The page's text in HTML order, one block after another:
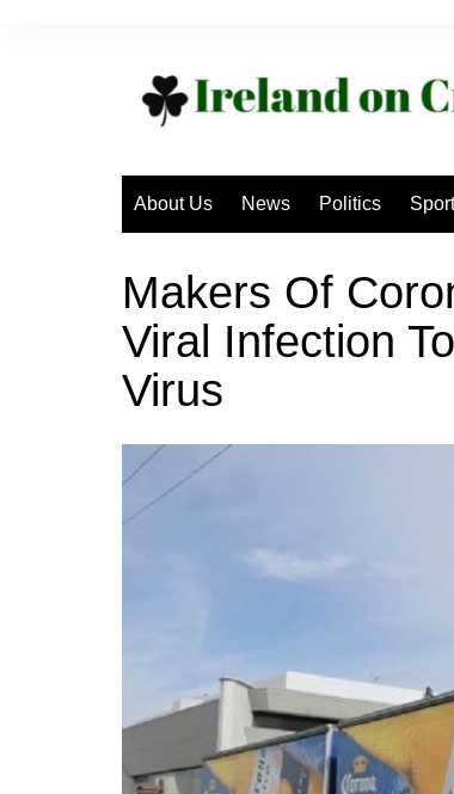
About Us News Politics Sport
Makers Of
Viral Infection
Virus